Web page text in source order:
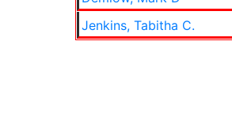
Jenkins, Tabitha C.